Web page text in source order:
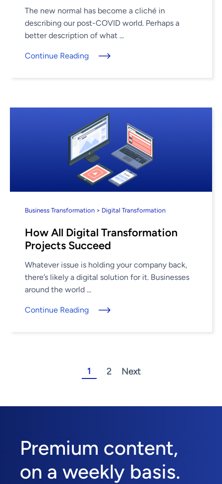
The new normal has become a cliché in
describing our post-COVID world. Perhaps a
better description of what ...
Continue Reading
Business Transformation > Digital Transformation
How All Digital Transformation
Projects Succeed
Whatever issue is holding your company back,
there’s likely a digital solution for it. Businesses
around the world ...
Continue Reading
1 2 Next
Premium content,
on a weekly basis.